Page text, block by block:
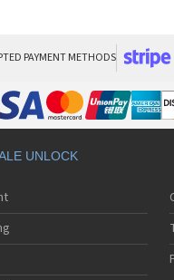
PAYMENT METHODS
UNLOCK